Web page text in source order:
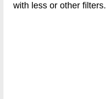
with less or other filters.